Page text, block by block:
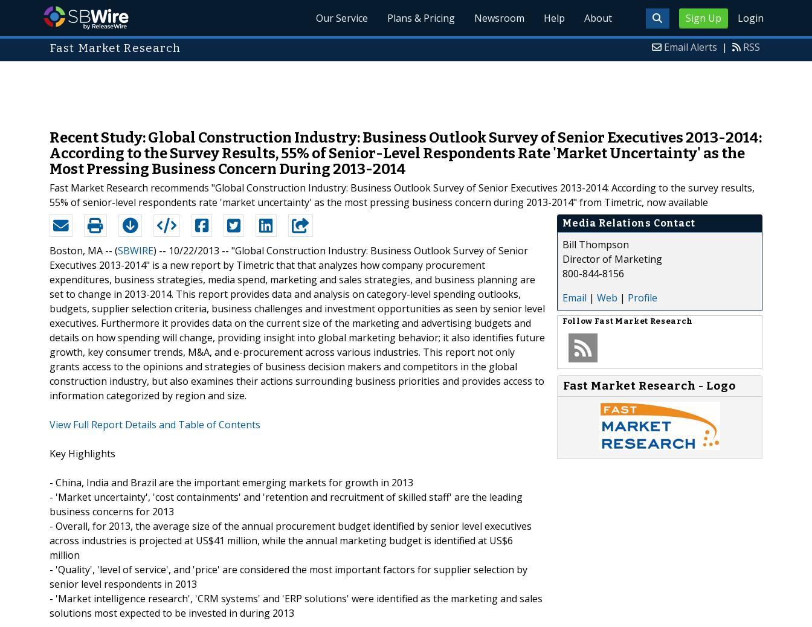
Sign Up Login
Our Service Plans & Pricing Newsroom Help About
Fast Market Research Email Alerts | RSS
Recent Study: Global Construction Industry: Business Outlook Survey of Senior Executives 2013-2014:
According to the Survey Results, 55% of Senior-Level Respondents Rate 'Market Uncertainty' as the
Most Pressing Business Concern During 2013-2014
Fast Market Research recommends "Global Construction Industry: Business Outlook Survey of Senior Executives 2013-2014: According to the survey results,
55% of senior-level respondents rate 'market uncertainty' as the most pressing business concern during 2013-2014" from Timetric, now available
Boston, MA -- (SBWIRE) -- 10/22/2013 -- "Global Construction Industry: Business Outlook Survey of Senior
Executives 2013-2014" is a new report by Timetric that that analyzes how company procurement
expenditures, business strategies, media spend, marketing and sales strategies, and business planning are
set to change in 2013-2014. This report provides data and analysis on category-level spending outlooks,
budgets, supplier selection criteria, business challenges and investment opportunities as seen by senior level
executives. Furthermore it provides data on the current size of the marketing and advertising budgets and
details on how spending will change, providing insight into global marketing behavior; it also identifies future
growth, key consumer trends, M&A, and e-procurement across various industries. This report not only
grants access to the opinions and strategies of business decision makers and competitors in the global
construction industry, but also examines their actions surrounding business priorities and provides access to
information categorized by region and size.
View Full Report Details and Table of Contents
Key Highlights
- China, India and Brazil are the important emerging markets for growth in 2013
- 'Market uncertainty', 'cost containments' and 'retention and recruitment of skilled staff' are the leading
business concerns for 2013
- Overall, for 2013, the average size of the annual procurement budget identified by senior level executives
across industries is projected at US$41 million, while the annual marketing budget is identified at US$6
million
- 'Quality', 'level of service', and 'price' are considered the most important factors for supplier selection by
senior level respondents in 2013
- 'Market intelligence research', 'CRM systems' and 'ERP solutions' were identified as the marketing and sales
solutions most expected to be invested in during 2013
Media Relations Contact
Bill Thompson
Director of Marketing
800-844-8156
Email | Web | Profile
Follow Fast Market Research
Fast Market Research - Logo